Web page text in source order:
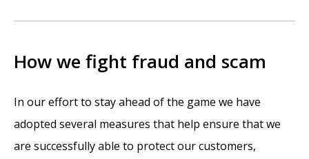
How we fight fraud and scam
In our effort to stay ahead of the game we have
adopted several measures that help ensure that we
are successfully able to protect our customers,